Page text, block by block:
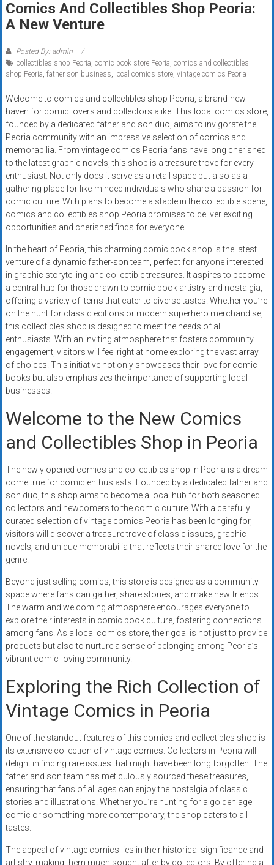
Rates
+
Fast
Approval
Looking
for
better
merchant
services?
Get
low-
rate
credit
processing,
POS
systems,
and
business
funding
with
fast
approvals.
Trusted
for
small
businesses.
today.
Comics And Collectibles Shop Peoria:
A New Venture
Posted By: admin
collectibles shop Peoria, comic book store Peoria, comics and collectibles
shop Peoria, father son business, local comics store, vintage comics Peoria
Welcome to comics and collectibles shop Peoria, a brand-new
haven for comic lovers and collectors alike! This local comics store,
founded by a dedicated father and son duo, aims to invigorate the
Peoria community with an impressive selection of comics and
memorabilia. From vintage comics Peoria fans have long cherished
to the latest graphic novels, this shop is a treasure trove for every
enthusiast. Not only does it serve as a retail space but also as a
gathering place for like-minded individuals who share a passion for
comic culture. With plans to become a staple in the collectible scene,
comics and collectibles shop Peoria promises to deliver exciting
opportunities and cherished finds for everyone.
In the heart of Peoria, this charming comic book shop is the latest
venture of a dynamic father-son team, perfect for anyone interested
in graphic storytelling and collectible treasures. It aspires to become
a central hub for those drawn to comic book artistry and nostalgia,
offering a variety of items that cater to diverse tastes. Whether you’re
on the hunt for classic editions or modern superhero merchandise,
this collectibles shop is designed to meet the needs of all
enthusiasts. With an inviting atmosphere that fosters community
engagement, visitors will feel right at home exploring the vast array
of choices. This initiative not only showcases their love for comic
books but also emphasizes the importance of supporting local
businesses.
Welcome to the New Comics
and Collectibles Shop in Peoria
The newly opened comics and collectibles shop in Peoria is a dream
come true for comic enthusiasts. Founded by a dedicated father and
son duo, this shop aims to become a local hub for both seasoned
collectors and newcomers to the comic culture. With a carefully
curated selection of vintage comics Peoria has been longing for,
visitors will discover a treasure trove of classic issues, graphic
novels, and unique memorabilia that reflects their shared love for the
genre.
Beyond just selling comics, this store is designed as a community
space where fans can gather, share stories, and make new friends.
The warm and welcoming atmosphere encourages everyone to
explore their interests in comic book culture, fostering connections
among fans. As a local comics store, their goal is not just to provide
products but also to nurture a sense of belonging among Peoria’s
vibrant comic-loving community.
Exploring the Rich Collection of
Vintage Comics in Peoria
One of the standout features of this comics and collectibles shop is
its extensive collection of vintage comics. Collectors in Peoria will
delight in finding rare issues that might have been long forgotten. The
father and son team has meticulously sourced these treasures,
ensuring that fans of all ages can enjoy the nostalgia of classic
stories and illustrations. Whether you’re hunting for a golden age
comic or something more contemporary, the shop caters to all
tastes.
The appeal of vintage comics lies in their historical significance and
artistry, making them much sought after by collectors. By offering a